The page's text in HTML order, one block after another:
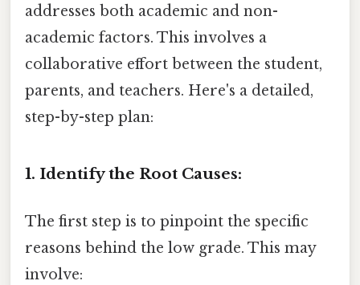
addresses both academic and non-
academic factors. This involves a
collaborative effort between the student,
parents, and teachers. Here's a detailed,
step-by-step plan:
1. Identify the Root Causes:
The first step is to pinpoint the specific
reasons behind the low grade. This may
involve: